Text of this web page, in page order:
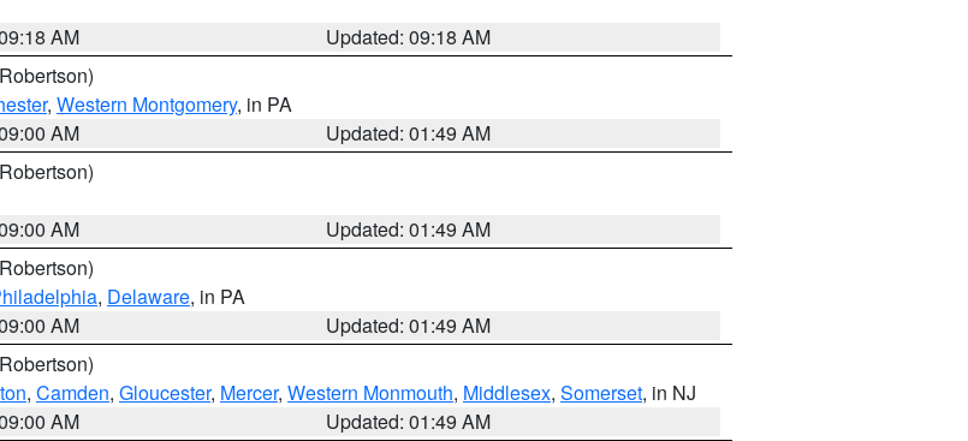
AM
Updated: 09:18 AM
, Western Montgomery, in PA
AM
Updated: 01:49 AM
AM
Updated: 01:49 AM
, Delaware, in PA
AM
Updated: 01:49 AM
, Camden, Gloucester, Mercer, Western Monmouth, Middlesex, Somerset, in NJ
AM
Updated: 01:49 AM